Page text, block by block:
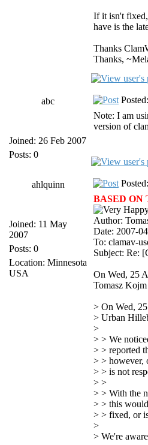
If it isn't
have is the
Thanks
Thanks,
abc
Joined: 26 Feb 2007
Posts: 0
Note: I am
version of
ahlquinn
Joined: 11 May
2007
Posts: 0
Location: Minnesota
USA
BASED ON
Author:
Date: 2007-
To: clamav-
Subject: Re:
On Wed, 25
Tomasz
> On Wed,
> Urban
>
> > We
> > reported
> > however,
> > is not
> >
> > With the
> > this
> > fixed, or
>
> We're